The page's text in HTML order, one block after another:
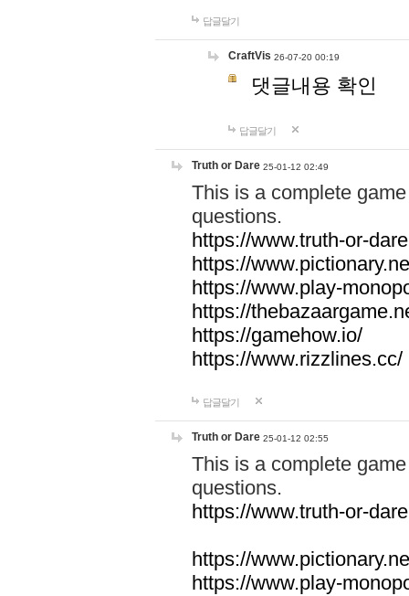
답글달기
CraftVis 26-07-20 00:19
댓글내용 확인
답글달기
Truth or Dare 25-01-12 02:49
This is a complete
questions.
https://www.truth-or-
https://
https://www.play-
https://
https://gamehow.io/
https://www.rizzlines.cc/
답글달기
Truth or Dare 25-01-12 02:55
This is a complete
questions.
https://www.truth-or-
https://
https://www.play-